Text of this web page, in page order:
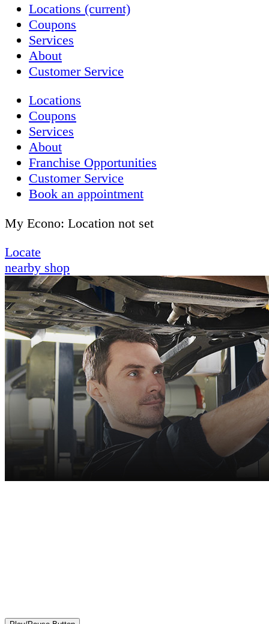
Locations (current)
Coupons
Services
About
Customer Service
Locations
Coupons
Services
About
Franchise Opportunities
Customer Service
Book an appointment
My Econo: Location not set
Locate
nearby shop